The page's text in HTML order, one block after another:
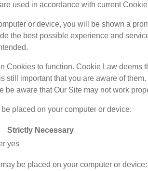
used in accordance with current
or device, you will be shown a
the best possible experience and
Cookies to function. Cookie Law
still important that you are aware of
be aware that Our Site may not work
placed on your computer or device:
Strictly Necessary
yes
be placed on your computer or device: